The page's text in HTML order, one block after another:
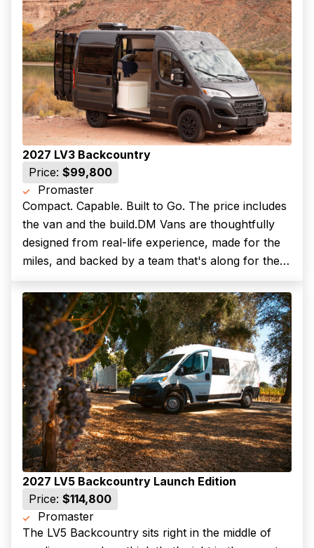
First Name (Required)
Your email (Required)
Phone number
Message (Required)
2027 LV3 Backcountry
Price: $99,800
Promaster
Compact. Capable. Built to Go. The price includes
the van and the build.DM Vans are thoughtfully
designed from real-life experience, made for the
miles, and backed by a team that's along for the
ride.The LV3 Backcountry is our most agile layout,
perfect for solo travelers or couples who want
a...
2027 LV5 Backcountry Launch Edition
Price: $114,800
Promaster
The LV5 Backcountry sits right in the middle of